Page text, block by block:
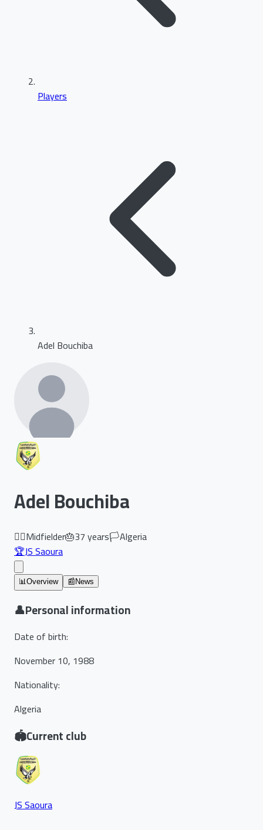
Players
Adel Bouchiba
Adel Bouchiba
🏃‍♂️Midfielder🎂37years🏳️Algeria
🏆JS Saoura
📊Overview 📰 News
👤Personal information
Date of birth:
November 10, 1988
Nationality:
Algeria
🏟️Current club
JS Saoura